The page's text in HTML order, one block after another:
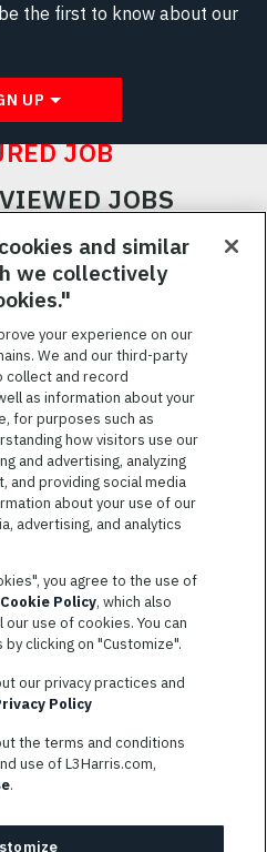
the first to know about our
UP
JOB
JOBS
JOBS
JOBS
reasonable accommodation to
needing assistance are
reasonable accommodations to
and similar
we collectively
your experience on our
We and our third-party
collect and record
as information about your
for purposes such as
how visitors use our
and advertising, analyzing
and providing social media
about your use of our
advertising, and analytics
you agree to the use of
Cookie Policy, which also
use of cookies. You can
clicking on "Customize".
our privacy practices and
Policy
the terms and conditions
use of L3Harris.com,
.